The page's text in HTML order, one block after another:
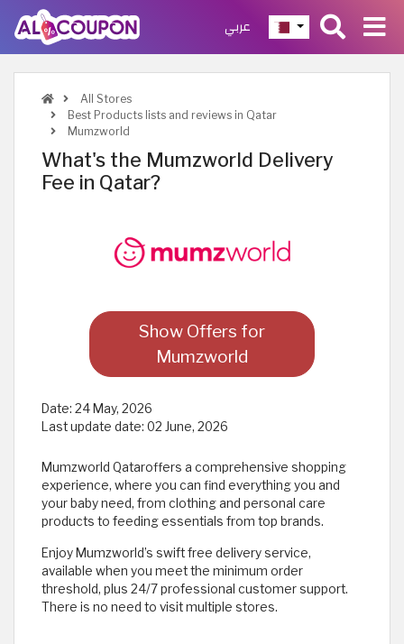
عربي
All Stores
Best Products lists and reviews in Qatar
Mumzworld
What's the Mumzworld Delivery
Fee in Qatar?
Show Offers for
Mumzworld
Date: 24 May, 2026
Last update date: 02 June, 2026
Mumzworld Qataroffers a comprehensive shopping
experience, where you can find everything you and
your baby need, from clothing and personal care
products to feeding essentials from top brands.
Enjoy Mumzworld’s swift free delivery service,
available when you meet the minimum order
threshold, plus 24/7 professional customer support.
There is no need to visit multiple stores.